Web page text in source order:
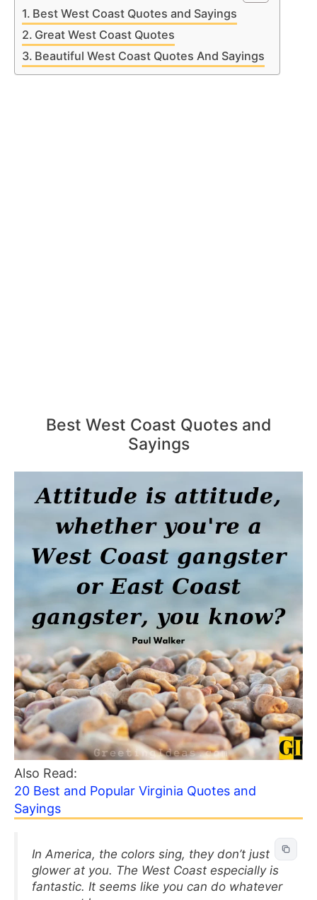
Best West Coast Quotes and Sayings
Great West Coast Quotes
Beautiful West Coast Quotes And Sayings
Best West Coast Quotes and
Sayings
Also Read:
20 Best and Popular Virginia Quotes and
Sayings
In America, the colors sing, they don’t just
glower at you. The West Coast especially is
fantastic. It seems like you can do whatever